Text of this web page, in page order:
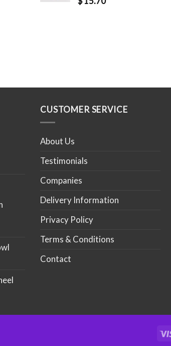
CUSTOMER SERVICE
About Us
Testimonials
Companies
Delivery Information
Privacy Policy
Terms & Conditions
Contact